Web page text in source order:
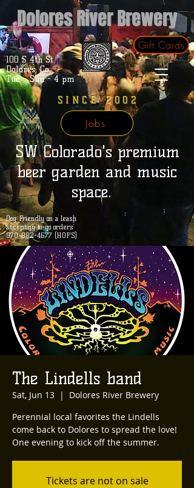
Dolores River Brewery
Gift Cards
100 S 4th St.
Dolores, Co.
Tue - Sun - 4 pm
SINCE 2002
SW Colorado's premium
beer garden and music
space.
Dog Friendly on a leash
accepting to-go orders
970-882-4677 (HOPS)
Jobs
The Lindells band
Sat, Jun 13
  |
Dolores River Brewery
Perennial local favorites the Lindells
come back to Dolores to spread the love!
One evening to kick off the summer.
Tickets are not on sale